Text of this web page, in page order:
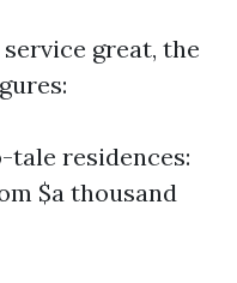
great, the
tale residences:
$a thousand